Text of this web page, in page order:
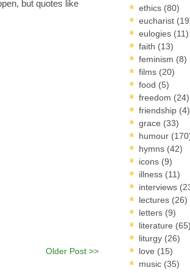
but quotes like
Older Post >>
ethics (80)
eucharist
eulogies (11)
faith (13)
feminism (8)
films (20)
food (5)
freedom (24)
friendship (4)
grace (33)
humour
hymns (42)
icons (9)
illness (11)
interviews
lectures (26)
letters (9)
literature (65)
liturgy (26)
love (15)
music (35)